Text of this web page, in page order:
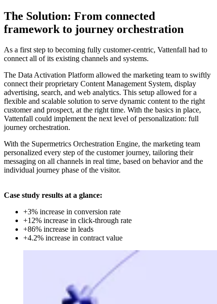
The Solution: From connected
framework to journey orchestration
As a first step to becoming fully customer-centric, Vattenfall had to
connect all of its existing channels and systems.
The Data Activation Platform allowed the marketing team to swiftly
connect their proprietary Content Management System, display
advertising, search, and web analytics. This setup allowed for a
flexible and scalable solution to serve dynamic content to the right
customer and prospect, at the right time. With the basics in place,
Vattenfall could implement the next level of personalization: full
journey orchestration.
With the Supermetrics Orchestration Engine, the marketing team
personalized every step of the customer journey, tailoring their
messaging on all channels in real time, based on behavior and the
individual journey phase of the visitor.
Case study results at a glance:
+3% increase in conversion rate
+12% increase in click-through rate
+86% increase in leads
+4.2% increase in contract value